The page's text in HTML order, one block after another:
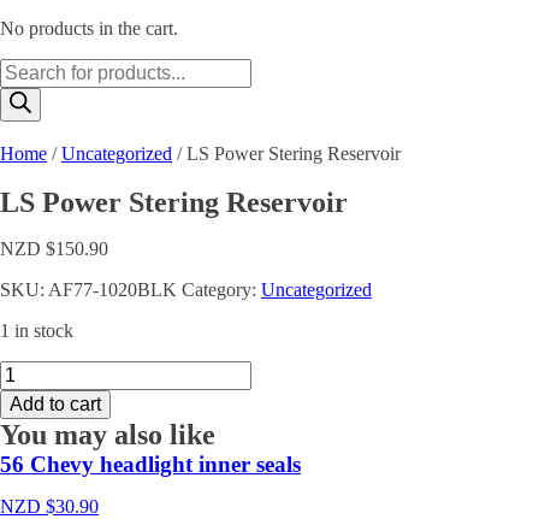
No products in the cart.
Products
search
Home /Uncategorized / LS Power Stering Reservoir
LS Power Stering Reservoir
NZD $150.90
SKU: AF77-1020BLK Category: Uncategorized
1 in stock
LS
Power
Stering
Reservoir
quantity
Add to cart
You may also like
56 Chevy headlight inner seals
NZD $30.90